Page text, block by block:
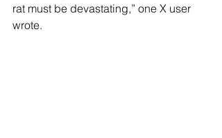
rat must be devastating,” one X user
wrote.